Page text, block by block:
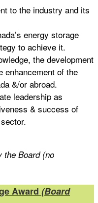
to the industry and its
energy storage
to achieve it.
the development
enhancement of the
&/or abroad.
leadership as
& success of
the Board (no
Award (Board